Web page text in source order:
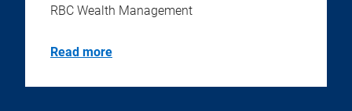
RBC Wealth Management
Read more